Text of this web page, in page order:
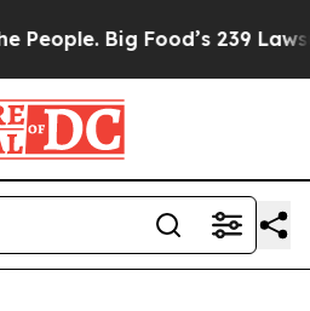
Food’s 239 Lawsuits